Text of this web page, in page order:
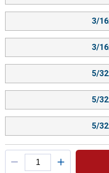
3/
3/
5/
5/
5/